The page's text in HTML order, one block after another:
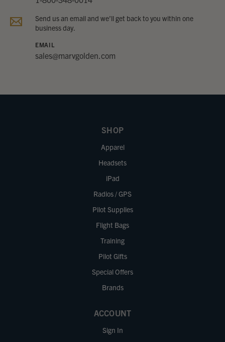
Send us an email and we’ll get back to you within one
business day.
EMAIL
sales@marvgolden.com
SHOP
Apparel
Headsets
iPad
Radios / GPS
Pilot Supplies
Flight Bags
Training
Pilot Gifts
Special Offers
Brands
ACCOUNT
Sign In